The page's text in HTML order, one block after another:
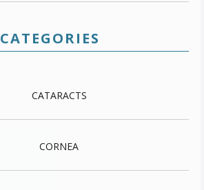
CATEGORIES
CATARACTS
CORNEA